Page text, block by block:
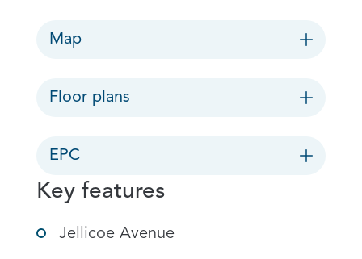
Map
Floor plans
EPC
Key features
Jellicoe Avenue